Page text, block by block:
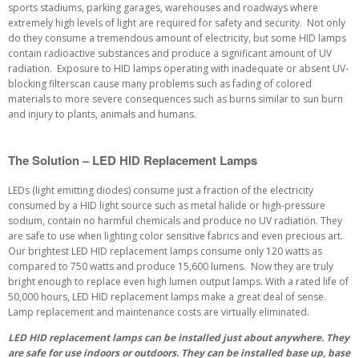
sports stadiums, parking garages, warehouses and roadways where
extremely high levels of light are required for safety and security. Not only
do they consume a tremendous amount of electricity, but some HID lamps
contain radioactive substances and produce a significant amount of UV
radiation. Exposure to HID lamps operating with inadequate or absent UV-
blocking filterscan cause many problems such as fading of colored
materials to more severe consequences such as burns similar to sun burn
and injury to plants, animals and humans.
The Solution – LED HID Replacement Lamps
LEDs (light emitting diodes) consume just a fraction of the electricity
consumed by a HID light source such as metal halide or high-pressure
sodium, contain no harmful chemicals and produce no UV radiation. They
are safe to use when lighting color sensitive fabrics and even precious art.
Our brightest LED HID replacement lamps consume only 120 watts as
compared to 750 watts and produce 15,600 lumens. Now they are truly
bright enough to replace even high lumen output lamps. With a rated life of
50,000 hours, LED HID replacement lamps make a great deal of sense.
Lamp replacement and maintenance costs are virtually eliminated.
LED HID replacement lamps can be installed just about anywhere. They
are safe for use indoors or outdoors. They can be installed base up, base